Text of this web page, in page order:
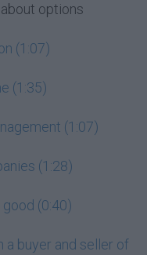
options
(1:07)
(1:35)
(1:07)
(1:28)
(0:40)
buyer and seller of